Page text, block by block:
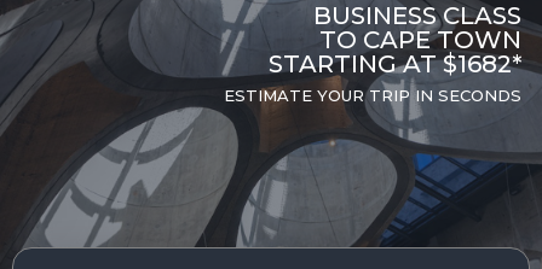
BUSINESS CLASS
TO CAPE TOWN
STARTING AT $1682*
ESTIMATE YOUR TRIP IN SECONDS